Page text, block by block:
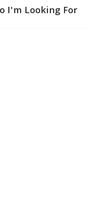
I'm Looking For